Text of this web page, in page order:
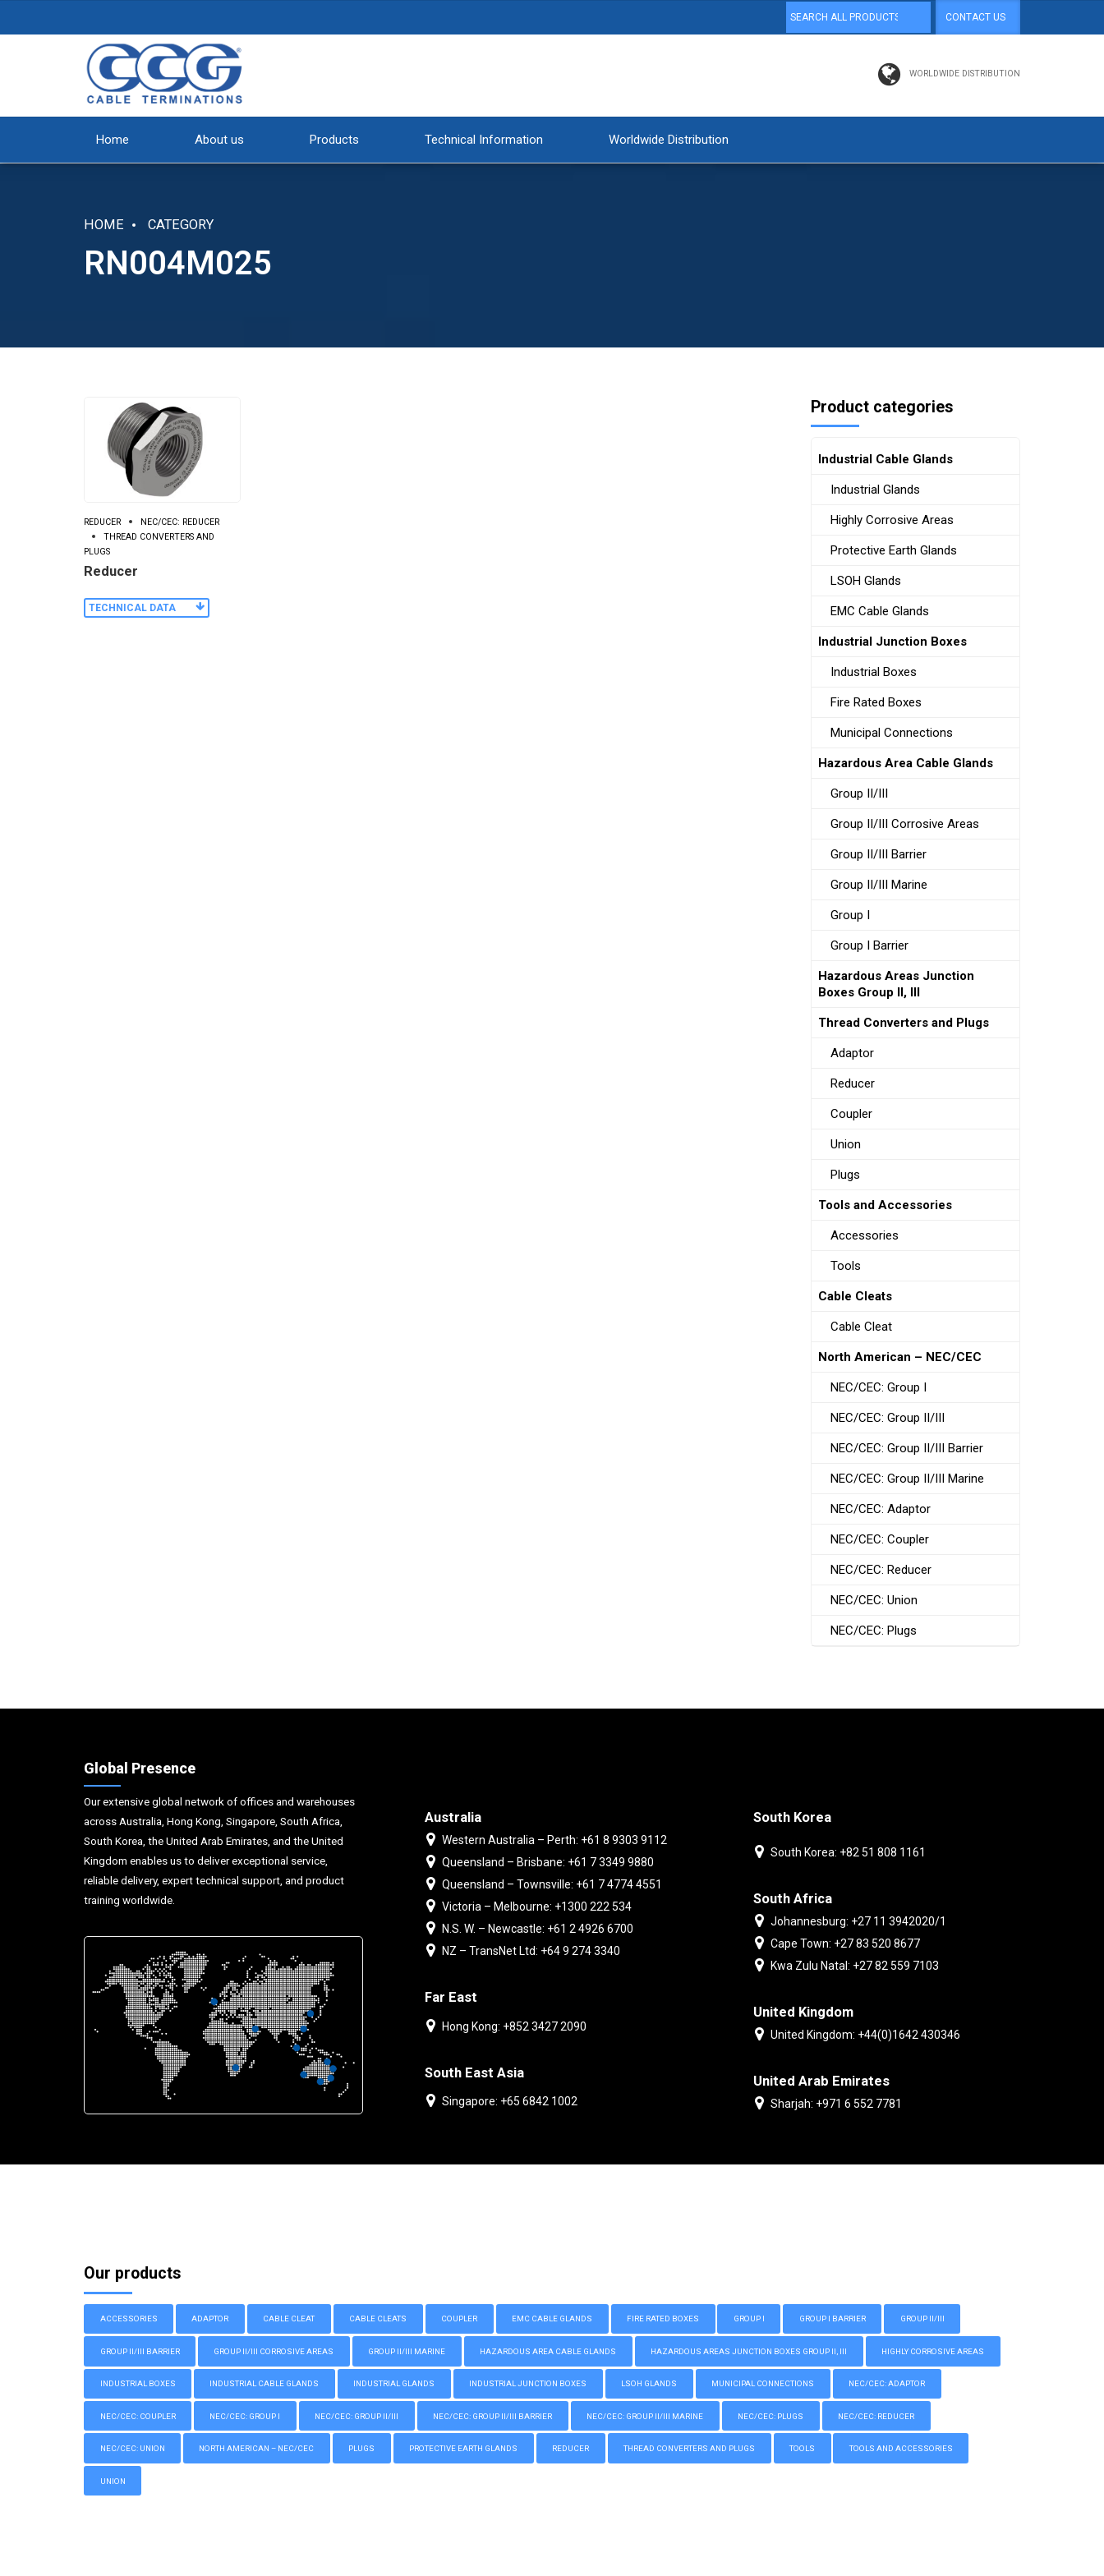
CONTACT US
WORLDWIDE DISTRIBUTION
Home About us Products Technical Information Worldwide Distribution
HOME CATEGORY
RN004M025
REDUCER
NEC/CEC: REDUCER
THREAD CONVERTERS AND
PLUGS
Reducer
TECHNICAL DATA
Product categories
Industrial Cable Glands
Industrial Glands
Highly Corrosive Areas
Protective Earth Glands
LSOH Glands
EMC Cable Glands
Industrial Junction Boxes
Industrial Boxes
Fire Rated Boxes
Municipal Connections
Hazardous Area Cable Glands
Group II/III
Group II/III Corrosive Areas
Group II/III Barrier
Group II/III Marine
Group I
Group I Barrier
Hazardous Areas Junction
Boxes Group II, III
Thread Converters and Plugs
Adaptor
Reducer
Coupler
Union
Plugs
Tools and Accessories
Accessories
Tools
Cable Cleats
Cable Cleat
North American – NEC/CEC
NEC/CEC: Group I
NEC/CEC: Group II/III
NEC/CEC: Group II/III Barrier
NEC/CEC: Group II/III Marine
NEC/CEC: Adaptor
NEC/CEC: Coupler
NEC/CEC: Reducer
NEC/CEC: Union
NEC/CEC: Plugs
Global Presence
Our extensive global network of offices and warehouses
across Australia, Hong Kong, Singapore, South Africa,
South Korea, the United Arab Emirates, and the United
Kingdom enables us to deliver exceptional service,
reliable delivery, expert technical support, and product
training worldwide.
Australia
Western Australia – Perth: +61 8 9303 9112
Queensland – Brisbane: +61 7 3349 9880
Queensland – Townsville: +61 7 4774 4551
Victoria – Melbourne: +1300 222 534
N.S. W. – Newcastle: +61 2 4926 6700
NZ – TransNet Ltd: +64 9 274 3340
Far East
Hong Kong: +852 3427 2090
South East Asia
Singapore: +65 6842 1002
South Korea
South Korea: +82 51 808 1161
South Africa
Johannesburg: +27 11 3942020/1
Cape Town: +27 83 520 8677
Kwa Zulu Natal: +27 82 559 7103
United Kingdom
United Kingdom: +44(0)1642 430346
United Arab Emirates
Sharjah: +971 6 552 7781
Our products
ACCESSORIES ADAPTOR CABLE CLEAT CABLE CLEATS COUPLER EMC CABLE GLANDS FIRE RATED BOXES GROUP I GROUP I BARRIER GROUP II/III
GROUP II/III BARRIER GROUP II/III CORROSIVE AREAS GROUP II/III MARINE HAZARDOUS AREA CABLE GLANDS HAZARDOUS AREAS JUNCTION BOXES GROUP II, III HIGHLY CORROSIVE AREAS
INDUSTRIAL BOXES INDUSTRIAL CABLE GLANDS INDUSTRIAL GLANDS INDUSTRIAL JUNCTION BOXES LSOH GLANDS MUNICIPAL CONNECTIONS NEC/CEC: ADAPTOR
NEC/CEC: COUPLER NEC/CEC: GROUP I NEC/CEC: GROUP II/III NEC/CEC: GROUP II/III BARRIER NEC/CEC: GROUP II/III MARINE NEC/CEC: PLUGS NEC/CEC: REDUCER
NEC/CEC: UNION NORTH AMERICAN – NEC/CEC PLUGS PROTECTIVE EARTH GLANDS REDUCER THREAD CONVERTERS AND PLUGS TOOLS TOOLS AND ACCESSORIES
UNION